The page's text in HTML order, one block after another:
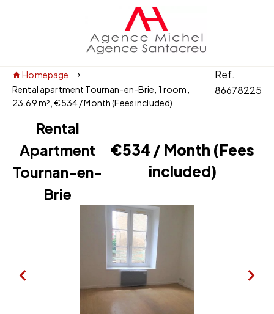
Homepage
Rental apartment Tournan-en-Brie, 1 room,
23.69 m², €534 / Month (Fees included)
Ref.
86678225
Rental
Apartment
Tournan-en-
Brie
€534 / Month (Fees
included)